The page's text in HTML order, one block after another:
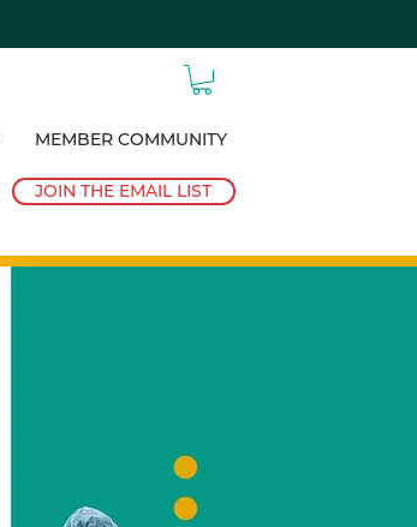
MEMBER COMMUNITY
JOIN THE EMAIL LIST